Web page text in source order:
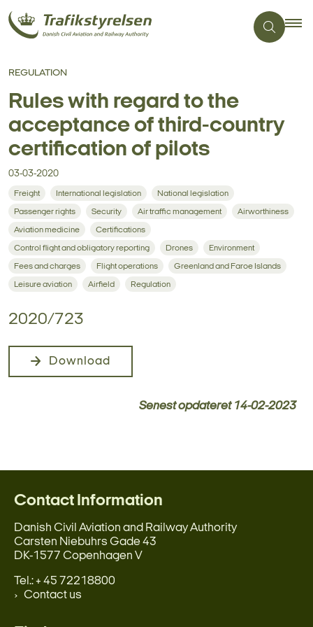
REGULATION
Rules with regard to the
acceptance of third-country
certification of pilots
03-03-2020
Freight International legislation National legislation
Passenger rights Security Air traffic management Airworthiness
Aviation medicine Certifications
Control flight and obligatory reporting Drones Environment
Fees and charges Flight operations Greenland and Faroe Islands
Leisure aviation Airfield Regulation
2020/723
Download
Senest opdateret 14-02-2023
Contact Information
Danish Civil Aviation and Railway Authority
Carsten Niebuhrs Gade 43
DK-1577 Copenhagen V
Tel.: + 45 72218800
Contact us